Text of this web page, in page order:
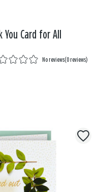
Card for All
No reviews(0 reviews)